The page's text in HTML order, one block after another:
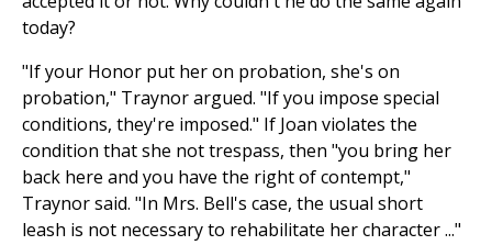
today?
"If your Honor put her on probation, she's on
probation," Traynor argued. "If you impose special
conditions, they're imposed." If Joan violates the
condition that she not trespass, then "you bring her
back here and you have the right of contempt,"
Traynor said. "In Mrs. Bell's case, the usual short
leash is not necessary to rehabilitate her character ..."